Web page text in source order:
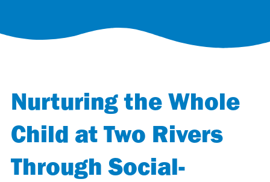
Nurturing the Whole
Child at Two Rivers
Through Social-